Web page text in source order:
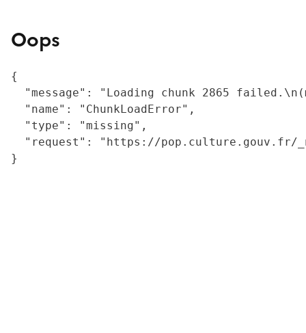
Oops
{
"message": "Loading chunk 2865
  "name": "ChunkLoadError",
  "type": "missing",
"request": "https://
}